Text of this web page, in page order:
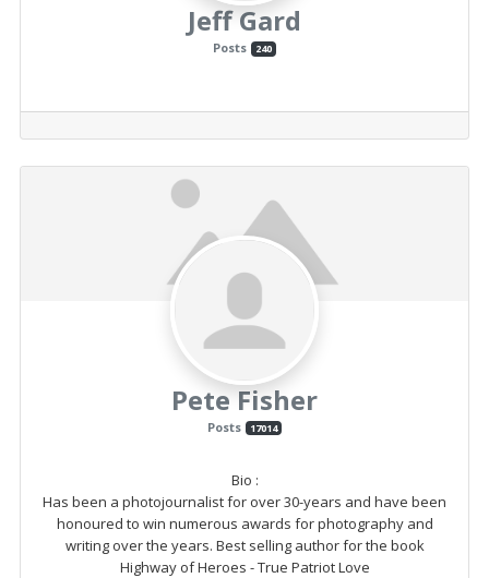
Jeff Gard
Posts 240
Pete Fisher
Posts 17014
Bio :
Has been a photojournalist for over 30-years and have been
honoured to win numerous awards for photography and
writing over the years. Best selling author for the book
Highway of Heroes - True Patriot Love